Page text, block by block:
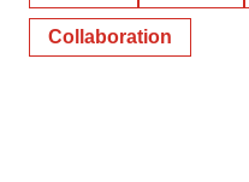
Collaboration